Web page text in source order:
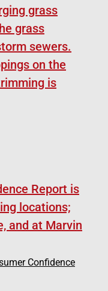
grass
grass
sewers.
on the
is
Report is
locations;
and at Marvin
Confidence